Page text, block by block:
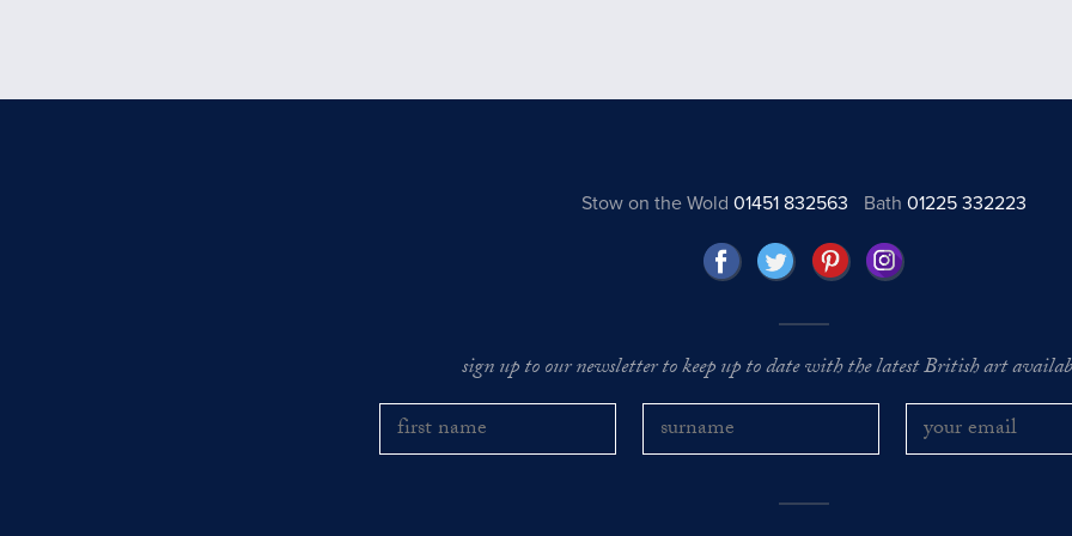
Stow on the Wold 01451 832563 Bath01225 332223
sign up to our newsletter to keep up to date with the latest British art